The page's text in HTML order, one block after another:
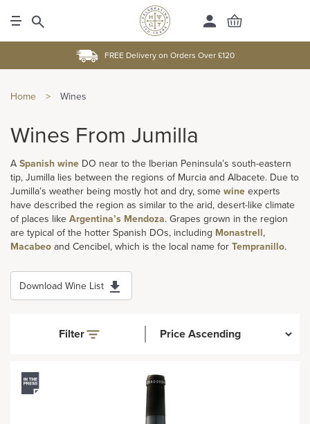
FREE Delivery on Orders Over £120
Home > Wines
Wines From Jumilla
A Spanish wine DO near to the Iberian Peninsula’s south-eastern
tip, Jumilla lies between the regions of Murcia and Albacete. Due to
Jumilla’s weather being mostly hot and dry, some wine experts
have described the region as similar to the arid, desert-like climate
of places like Argentina’s Mendoza. Grapes grown in the region
are typical of the hotter Spanish DOs, including Monastrell,
Macabeo and Cencibel, which is the local name for Tempranillo.
Download Wine List
Filter